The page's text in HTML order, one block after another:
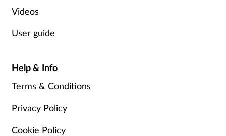
Videos
User guide
Help & Info
Terms & Conditions
Privacy Policy
Cookie Policy